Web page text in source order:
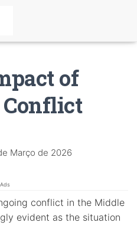
of
Março de 2026
Ads
conflict in the Middle
evident as the situation